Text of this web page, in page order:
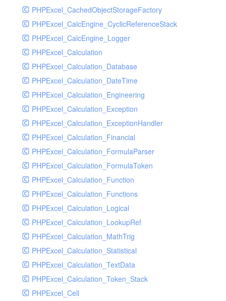
RavenHandler
RavenHandlerTest
RedisHandler
RedisHandlerTest
RollbarHandler
RollbarHandlerTest
RotatingFileHandler
RotatingFileHandlerTest
SamplingHandler
SamplingHandlerTest
SlackbotHandler
SlackbotHandlerTest
SlackHandler
SlackHandlerTest
SlackWebhookHandler
SlackWebhookHandlerTest
SocketHandler
SocketHandlerTest
StreamHandler
StreamHandlerTest
StubNewRelicHandler
PHPExcel_CachedObjectStorageFactory
PHPExcel_CalcEngine_CyclicReferenceStack
PHPExcel_CalcEngine_Logger
PHPExcel_Calculation
PHPExcel_Calculation_Database
PHPExcel_Calculation_DateTime
PHPExcel_Calculation_Engineering
PHPExcel_Calculation_Exception
PHPExcel_Calculation_ExceptionHandler
PHPExcel_Calculation_Financial
PHPExcel_Calculation_FormulaParser
PHPExcel_Calculation_FormulaToken
PHPExcel_Calculation_Function
PHPExcel_Calculation_Functions
PHPExcel_Calculation_Logical
PHPExcel_Calculation_LookupRef
PHPExcel_Calculation_MathTrig
PHPExcel_Calculation_Statistical
PHPExcel_Calculation_TextData
PHPExcel_Calculation_Token_Stack
PHPExcel_Cell